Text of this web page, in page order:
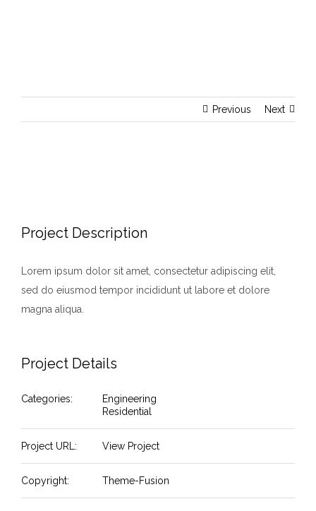
Previous Next
Project Description
Lorem ipsum dolor sit amet, consectetur adipiscing elit,
sed do eiusmod tempor incididunt ut labore et dolore
magna aliqua.
Project Details
Categories:
Engineering
Residential
Project URL: View Project
Copyright: Theme-Fusion